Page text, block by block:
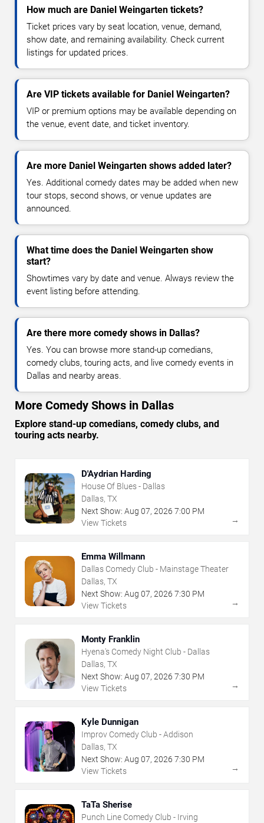
How much are Daniel Weingarten tickets?
Ticket prices vary by seat location, venue, demand,
show date, and remaining availability. Check current
listings for updated prices.
Are VIP tickets available for Daniel Weingarten?
VIP or premium options may be available depending on
the venue, event date, and ticket inventory.
Are more Daniel Weingarten shows added later?
Yes. Additional comedy dates may be added when new
tour stops, second shows, or venue updates are
announced.
What time does the Daniel Weingarten show
start?
Showtimes vary by date and venue. Always review the
event listing before attending.
Are there more comedy shows in Dallas?
Yes. You can browse more stand-up comedians,
comedy clubs, touring acts, and live comedy events in
Dallas and nearby areas.
More Comedy Shows in Dallas
Explore stand-up comedians, comedy clubs, and
touring acts nearby.
D'Aydrian Harding
House Of Blues - Dallas
Dallas, TX
Next Show: Aug 07, 2026 7:00 PM
View Tickets
→
Emma Willmann
Dallas Comedy Club - Mainstage Theater
Dallas, TX
Next Show: Aug 07, 2026 7:30 PM
View Tickets
→
Monty Franklin
Hyena's Comedy Night Club - Dallas
Dallas, TX
Next Show: Aug 07, 2026 7:30 PM
View Tickets
→
Kyle Dunnigan
Improv Comedy Club - Addison
Dallas, TX
Next Show: Aug 07, 2026 7:30 PM
View Tickets
→
TaTa Sherise
Punch Line Comedy Club - Irving